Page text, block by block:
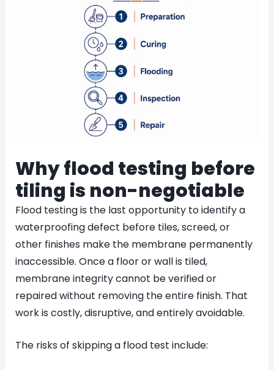
Why flood testing before
tiling is non-negotiable
Flood testing is the last opportunity to identify a
waterproofing defect before tiles, screed, or
other finishes make the membrane permanently
inaccessible. Once a floor or wall is tiled,
membrane integrity cannot be verified or
repaired without removing the entire finish. That
work is costly, disruptive, and entirely avoidable.
The risks of skipping a flood test include: